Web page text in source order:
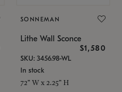
SONNEMAN
Lithe Wall Sconce
$1,580
SKU: 3456.98-WL
In stock
72" W x 2.25" H